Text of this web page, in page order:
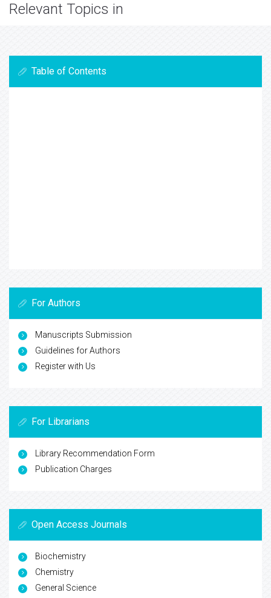
Relevant Topics in
Table of Contents
For Authors
Manuscripts Submission
Guidelines for Authors
Register with Us
For Librarians
Library Recommendation Form
Publication Charges
Open Access Journals
Biochemistry
Chemistry
General Science